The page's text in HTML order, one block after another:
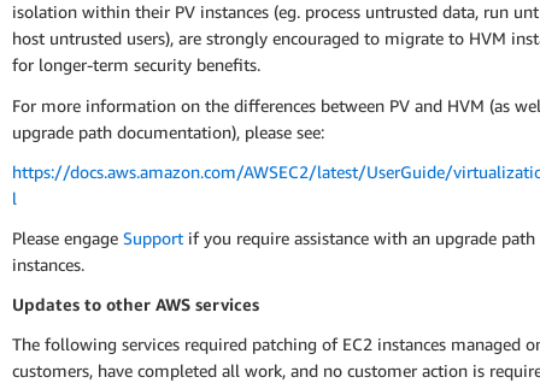
isolation within their PV instances (eg. process untrusted data, run
host untrusted users), are strongly encouraged to migrate to HVM
for longer-term security benefits.
For more information on the differences between PV and HVM (as
upgrade path documentation), please see:
https://docs.aws.amazon.com/AWSEC2/latest/UserGuide/
l
Please engage Support if you require assistance with an upgrade path
instances.
Updates to other AWS services
The following services required patching of EC2 instances managed
customers, have completed all work, and no customer action is